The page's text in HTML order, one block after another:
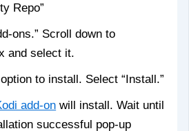
Repo”
ons.” Scroll down to
and select it.
to install. Select “Install.”
add-on will install. Wait until
successful pop-up